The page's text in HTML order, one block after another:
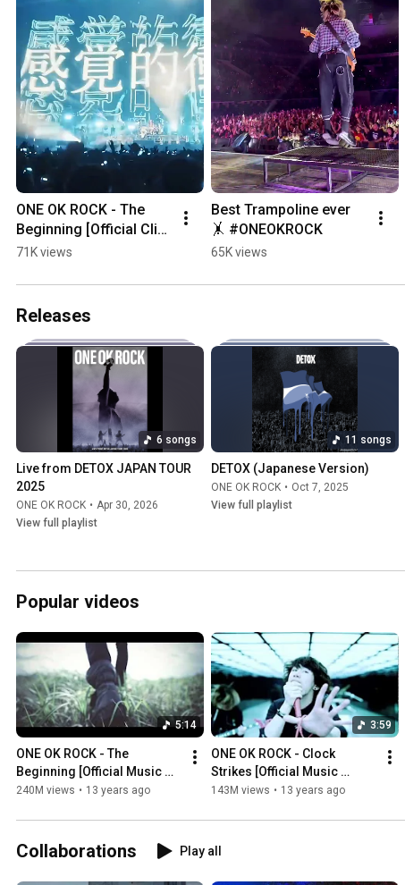
ONE OK ROCK - The
Beginning [Official Clip
from "DETOX JAPAN
STADIUM"]
71K views
Best Trampoline ever
🤸 #ONEOKROCK
65K views
Releases
6 songs
Live from DETOX JAPAN TOUR
2025
ONE OK ROCK • Apr 30, 2026
View full playlist
11 songs
DETOX (Japanese Version)
ONE OK ROCK • Oct 7, 2025
View full playlist
Popular videos
5:14
ONE OK ROCK - The
Beginning [Official Music
Video]
240M views • 13 years ago
3:59
ONE OK ROCK - Clock
Strikes [Official Music
Video]
143M views • 13 years ago
Collaborations Play all